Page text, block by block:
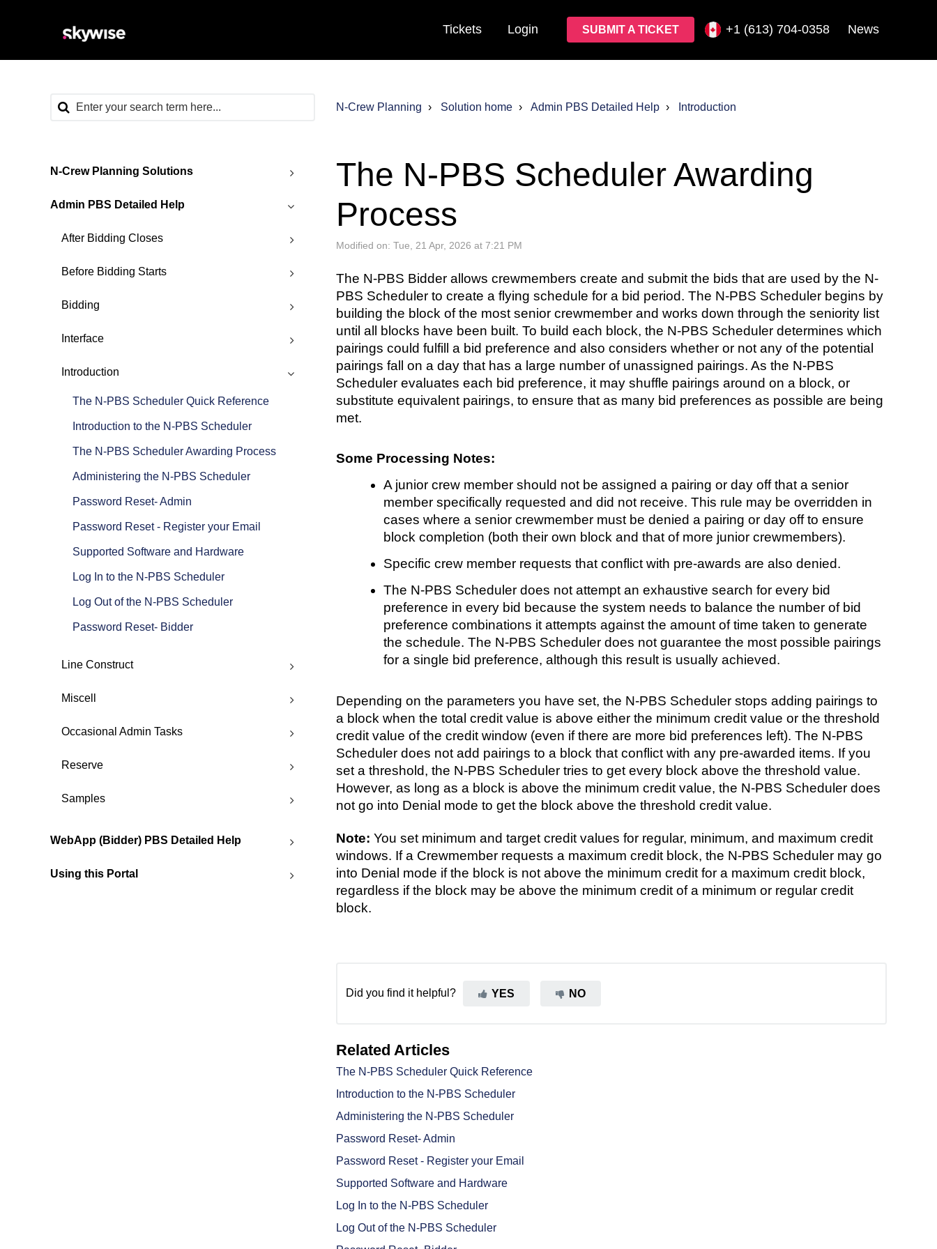
Tickets Login SUBMIT A TICKET +1 (613) 704-0358 News
N-Crew Planning Solution home Admin PBS Detailed Help Introduction
N-Crew Planning Solutions
Admin PBS Detailed Help
After Bidding Closes
Before Bidding Starts
Bidding
Interface
Introduction
The N-PBS Scheduler Quick Reference
Introduction to the N-PBS Scheduler
The N-PBS Scheduler Awarding Process
Administering the N-PBS Scheduler
Password Reset- Admin
Password Reset - Register your Email
Supported Software and Hardware
Log In to the N-PBS Scheduler
Log Out of the N-PBS Scheduler
Password Reset- Bidder
Line Construct
Miscell
Occasional Admin Tasks
Reserve
Samples
WebApp (Bidder) PBS Detailed Help
Using this Portal
The N-PBS Scheduler Awarding
Process
Modified on: Tue, 21 Apr, 2026 at 7:21 PM
The N-PBS Bidder allows crewmembers create and submit the bids that are used by the N-
PBS Scheduler to create a flying schedule for a bid period. The N-PBS Scheduler begins by
building the block of the most senior crewmember and works down through the seniority list
until all blocks have been built. To build each block, the N-PBS Scheduler determines which
pairings could fulfill a bid preference and also considers whether or not any of the potential
pairings fall on a day that has a large number of unassigned pairings. As the N-PBS
Scheduler evaluates each bid preference, it may shuffle pairings around on a block, or
substitute equivalent pairings, to ensure that as many bid preferences as possible are being
met.
Some Processing Notes:
A junior crew member should not be assigned a pairing or day off that a senior
member specifically requested and did not receive. This rule may be overridden in
cases where a senior crewmember must be denied a pairing or day off to ensure
block completion (both their own block and that of more junior crewmembers).
Specific crew member requests that conflict with pre-awards are also denied.
The N-PBS Scheduler does not attempt an exhaustive search for every bid
preference in every bid because the system needs to balance the number of bid
preference combinations it attempts against the amount of time taken to generate
the schedule. The N-PBS Scheduler does not guarantee the most possible pairings
for a single bid preference, although this result is usually achieved.
Depending on the parameters you have set, the N-PBS Scheduler stops adding pairings to
a block when the total credit value is above either the minimum credit value or the threshold
credit value of the credit window (even if there are more bid preferences left). The N-PBS
Scheduler does not add pairings to a block that conflict with any pre-awarded items. If you
set a threshold, the N-PBS Scheduler tries to get every block above the threshold value.
However, as long as a block is above the minimum credit value, the N-PBS Scheduler does
not go into Denial mode to get the block above the threshold credit value.
Note: You set minimum and target credit values for regular, minimum, and maximum credit
windows. If a Crewmember requests a maximum credit block, the N-PBS Scheduler may go
into Denial mode if the block is not above the minimum credit for a maximum credit block,
regardless if the block may be above the minimum credit of a minimum or regular credit
block.
Did you find it helpful? YES NO
Related Articles
The N-PBS Scheduler Quick Reference
Introduction to the N-PBS Scheduler
Administering the N-PBS Scheduler
Password Reset- Admin
Password Reset - Register your Email
Supported Software and Hardware
Log In to the N-PBS Scheduler
Log Out of the N-PBS Scheduler